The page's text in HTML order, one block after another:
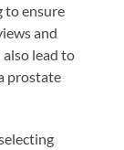
to ensure
and
lead to
prostate